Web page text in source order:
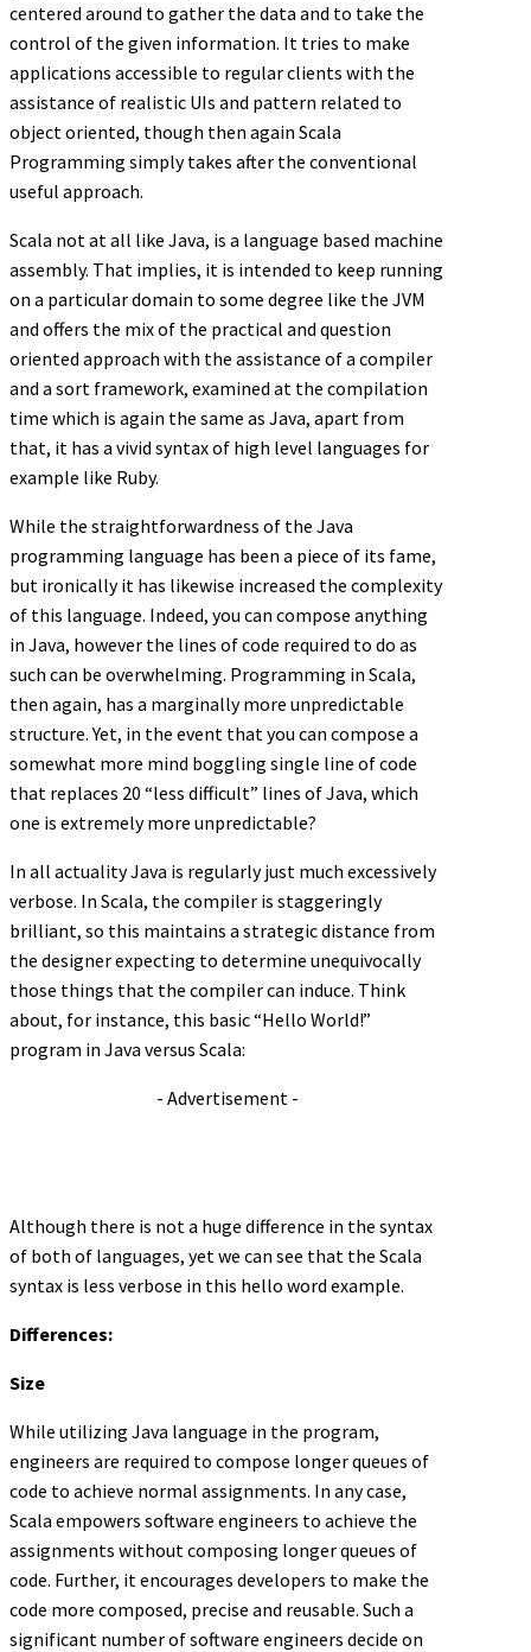
centered around to gather the data and to take the
control of the given information. It tries to make
applications accessible to regular clients with the
assistance of realistic UIs and pattern related to
object oriented, though then again Scala
Programming simply takes after the conventional
useful approach.
Scala not at all like Java, is a language based machine
assembly. That implies, it is intended to keep running
on a particular domain to some degree like the JVM
and offers the mix of the practical and question
oriented approach with the assistance of a compiler
and a sort framework, examined at the compilation
time which is again the same as Java, apart from
that, it has a vivid syntax of high level languages for
example like Ruby.
While the straightforwardness of the Java
programming language has been a piece of its fame,
but ironically it has likewise increased the complexity
of this language. Indeed, you can compose anything
in Java, however the lines of code required to do as
such can be overwhelming. Programming in Scala,
then again, has a marginally more unpredictable
structure. Yet, in the event that you can compose a
somewhat more mind boggling single line of code
that replaces 20 “less difficult” lines of Java, which
one is extremely more unpredictable?
In all actuality Java is regularly just much excessively
verbose. In Scala, the compiler is staggeringly
brilliant, so this maintains a strategic distance from
the designer expecting to determine unequivocally
those things that the compiler can induce. Think
about, for instance, this basic “Hello World!”
program in Java versus Scala:
- Advertisement -
Although there is not a huge difference in the syntax
of both of languages, yet we can see that the Scala
syntax is less verbose in this hello word example.
Differences:
Size
While utilizing Java language in the program,
engineers are required to compose longer queues of
code to achieve normal assignments. In any case,
Scala empowers software engineers to achieve the
assignments without composing longer queues of
code. Further, it encourages developers to make the
code more composed, precise and reusable. Such a
significant number of software engineers decide on